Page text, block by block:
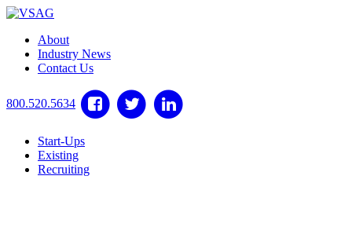
About
Industry News
Contact Us
800.520.5634
Start-Ups
Existing
Recruiting